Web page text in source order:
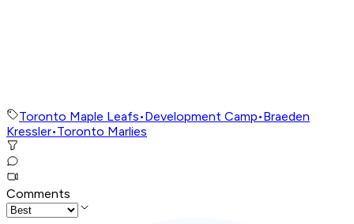
Toronto Maple Leafs•Development Camp•Braeden
Kressler•Toronto Marlies
Comments